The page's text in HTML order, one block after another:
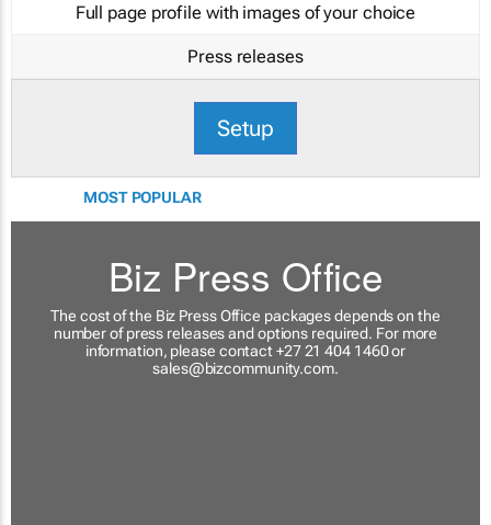
Full page profile with images of your choice
Press releases
Setup
MOST POPULAR
Biz Press Office
The cost of the Biz Press Office packages depends on the
number of press releases and options required. For more
information, please contact +27 21 404 1460 or
sales@bizcommunity.com.